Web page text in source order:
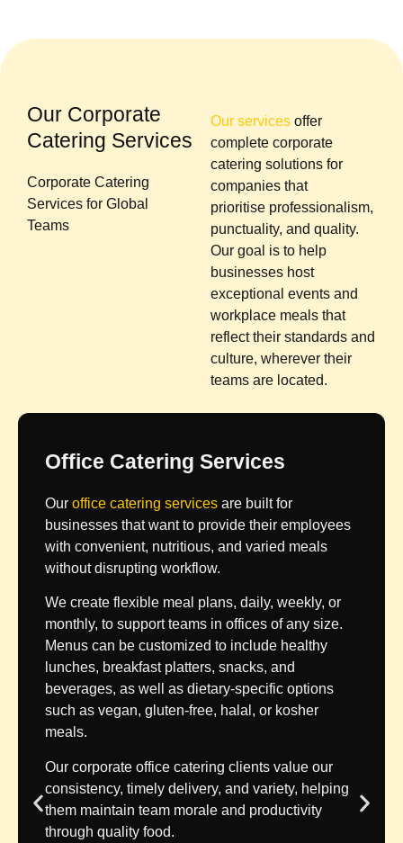
Our Corporate
Catering Services
Corporate Catering
Services for Global
Teams
Our services offer
complete corporate
catering solutions for
companies that
prioritise professionalism,
punctuality, and quality.
Our goal is to help
businesses host
exceptional events and
workplace meals that
reflect their standards and
culture, wherever their
teams are located.
Office Catering Services
Our office catering services are built for
businesses that want to provide their employees
with convenient, nutritious, and varied meals
without disrupting workflow.
We create flexible meal plans, daily, weekly, or
monthly, to support teams in offices of any size.
Menus can be customized to include healthy
lunches, breakfast platters, snacks, and
beverages, as well as dietary-specific options
such as vegan, gluten-free, halal, or kosher
meals.
Our corporate office catering clients value our
consistency, timely delivery, and variety, helping
them maintain team morale and productivity
through quality food.